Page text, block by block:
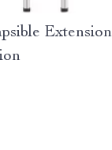
Extension